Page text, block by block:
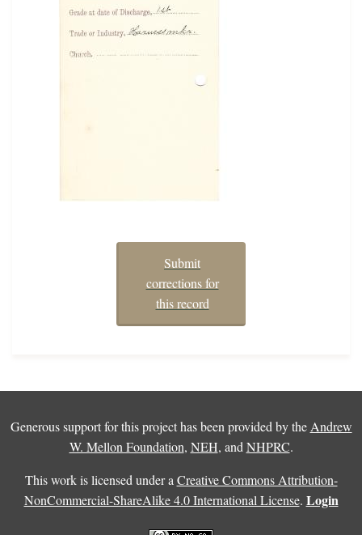
Submit
corrections for
this record
Generous support for this project has been provided by the Andrew
W. Mellon Foundation, NEH, and NHPRC.
This work is licensed under a Creative Commons Attribution-
NonCommercial-ShareAlike 4.0 International License. Login